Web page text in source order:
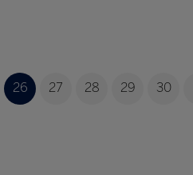
26 27 28 29 30